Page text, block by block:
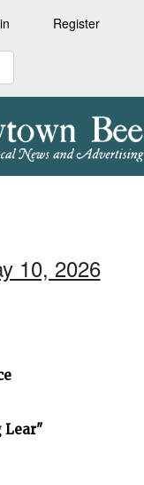
Register
10, 2026
Lear"